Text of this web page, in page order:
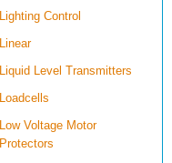
Lighting Control
Linear
Liquid Level Transmitters
Loadcells
Low Voltage Motor
Protectors